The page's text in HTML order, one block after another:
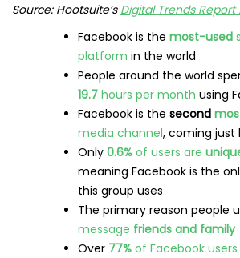
Source: Hootsuite’s Digital Trends Report
Facebook is the most-used
platform in the world
People around the world
19.7 hours per month using
Facebook is the second
media channel, coming just
Only 0.6% of users are
meaning Facebook is the
this group uses
The primary reason people
message friends and family
Over 77% of Facebook users